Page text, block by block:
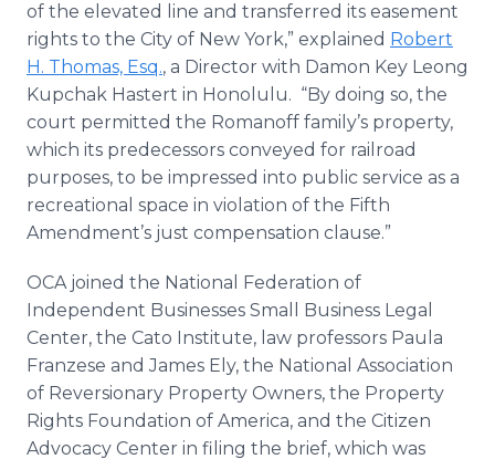
of the elevated line and transferred its easement
rights to the City of New York,” explained Robert
H. Thomas, Esq., a Director with Damon Key Leong
Kupchak Hastert in Honolulu. “By doing so, the
court permitted the Romanoff family’s property,
which its predecessors conveyed for railroad
purposes, to be impressed into public service as a
recreational space in violation of the Fifth
Amendment’s just compensation clause.”
OCA joined the National Federation of
Independent Businesses Small Business Legal
Center, the Cato Institute, law professors Paula
Franzese and James Ely, the National Association
of Reversionary Property Owners, the Property
Rights Foundation of America, and the Citizen
Advocacy Center in filing the brief, which was